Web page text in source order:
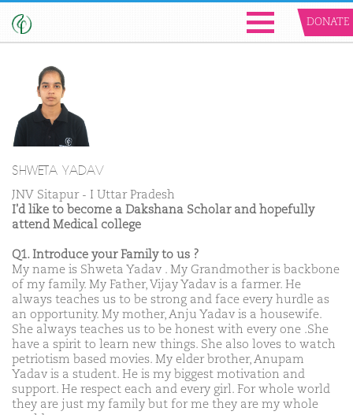
DONATE
SHWETA YADAV
JNV Sitapur - I Uttar Pradesh
I'd like to become a Dakshana Scholar and hopefully
attend Medical college
Q1. Introduce your Family to us ?
My name is Shweta Yadav . My Grandmother is backbone
of my family. My Father, Vijay Yadav is a farmer. He
always teaches us to be strong and face every hurdle as
an opportunity. My mother, Anju Yadav is a housewife.
She always teaches us to be honest with every one .She
have a spirit to learn new things. She also loves to watch
petriotism based movies. My elder brother, Anupam
Yadav is a student. He is my biggest motivation and
support. He respect each and every girl. For whole world
they are just my family but for me they are my whole